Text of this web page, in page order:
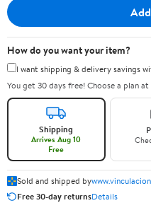
How do you want your item?
I want shipping & delivery savings
You get 30 days free! Choose a plan
Shipping
Arrives Aug 10
Free
Sold and shipped by
Free 30-day returnsDetails